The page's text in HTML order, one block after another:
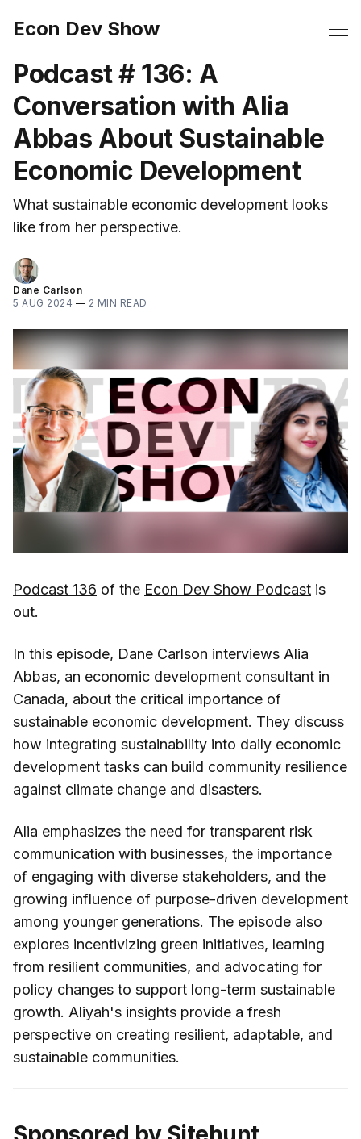
Econ Dev Show
Podcast # 136: A
Conversation with Alia
Abbas About Sustainable
Economic Development
What sustainable economic development looks
like from her perspective.
Dane Carlson
5 AUG 2024 — 2 MIN READ
Podcast 136 of the Econ Dev Show Podcast is
out.
In this episode, Dane Carlson interviews Alia
Abbas, an economic development consultant in
Canada, about the critical importance of
sustainable economic development. They discuss
how integrating sustainability into daily economic
development tasks can build community resilience
against climate change and disasters.
Alia emphasizes the need for transparent risk
communication with businesses, the importance
of engaging with diverse stakeholders, and the
growing influence of purpose-driven development
among younger generations. The episode also
explores incentivizing green initiatives, learning
from resilient communities, and advocating for
policy changes to support long-term sustainable
growth. Aliyah's insights provide a fresh
perspective on creating resilient, adaptable, and
sustainable communities.